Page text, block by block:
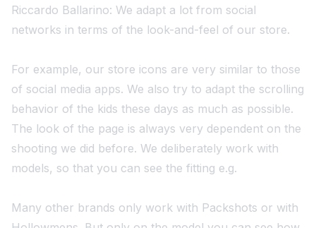
Riccardo Ballarino: We adapt a lot from social
networks in terms of the look-and-feel of our store.
For example, our store icons are very similar to those
of social media apps. We also try to adapt the scrolling
behavior of the kids these days as much as possible.
The look of the page is always very dependent on the
shooting we did before. We deliberately work with
models, so that you can see the fitting e.g.
Many other brands only work with Packshots or with